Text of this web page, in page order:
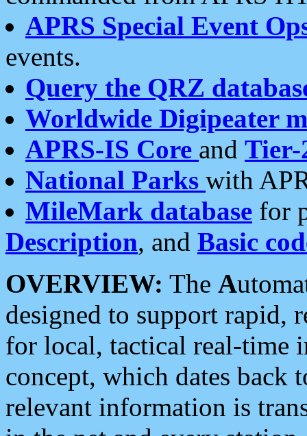
APRS Special Event
events.
Query the QRZ
Worldwide Digipeater
APRS-IS Core and Tier-
National Parks with
MileMark database for
Description, and Basic
OVERVIEW: The A
designed to support rapid,
for local, tactical real-time
concept, which dates back
relevant information is